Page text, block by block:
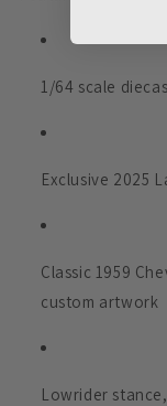
1/64 scale
Exclusive 2025
Classic 1959
custom artwork
Lowrider